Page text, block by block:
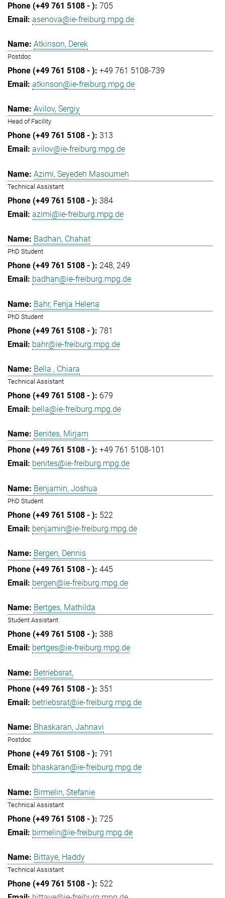
705
asenova@ie-freiburg.mpg.de
Atkinson, Derek
Postdoc
+49 761 5108-739
atkinson@ie-freiburg.mpg.de
Avilov, Sergiy
Head of Facility
313
avilov@ie-freiburg.mpg.de
Azimi, Seyedeh Masoumeh
Technical Assistant
384
azimi@ie-freiburg.mpg.de
Badhan, Chahat
PhD Student
248 249
badhan@ie-freiburg.mpg.de
Bahr, Fenja Helena
PhD Student
781
bahr@ie-freiburg.mpg.de
Bella , Chiara
Technical Assistant
679
bella@ie-freiburg.mpg.de
Benites, Mirjam
+49 761 5108-101
benites@ie-freiburg.mpg.de
Benjamin, Joshua
PhD Student
522
benjamin@ie-freiburg.mpg.de
Bergen, Dennis
445
bergen@ie-freiburg.mpg.de
Bertges, Mathilda
Student Assistant
388
bertges@ie-freiburg.mpg.de
Betriebsrat,
351
betriebsrat@ie-freiburg.mpg.de
Bhaskaran, Jahnavi
Postdoc
791
bhaskaran@ie-freiburg.mpg.de
Birmelin, Stefanie
Technical Assistant
725
birmelin@ie-freiburg.mpg.de
Bittaye, Haddy
Technical Assistant
522